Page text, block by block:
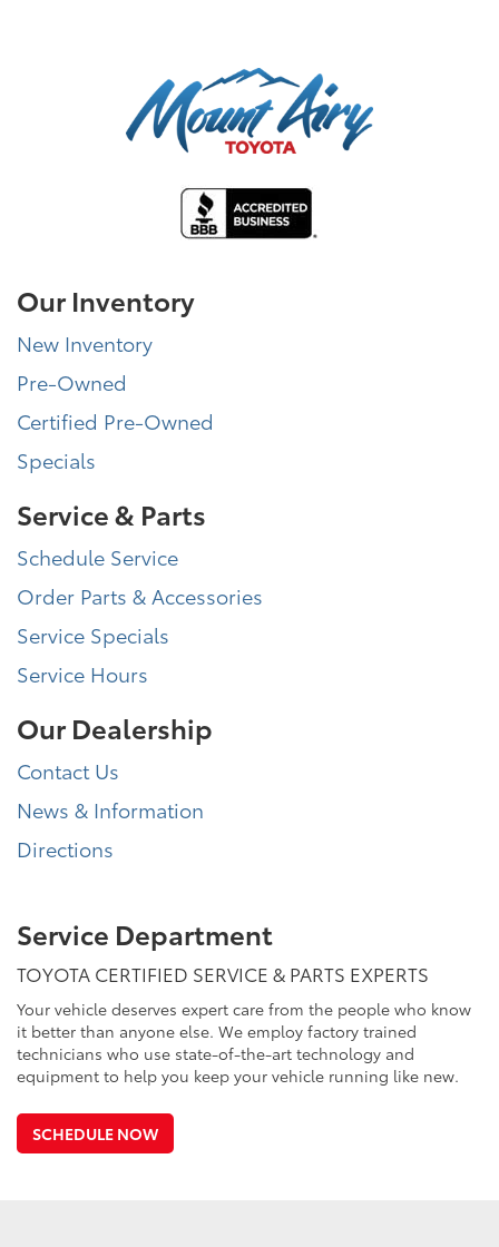
Our Inventory
New Inventory
Pre-Owned
Certified Pre-Owned
Specials
Service & Parts
Schedule Service
Order Parts & Accessories
Service Specials
Service Hours
Our Dealership
Contact Us
News & Information
Directions
Service Department
TOYOTA CERTIFIED SERVICE & PARTS EXPERTS
Your vehicle deserves expert care from the people who know
it better than anyone else. We employ factory trained
technicians who use state-of-the-art technology and
equipment to help you keep your vehicle running like new.
SCHEDULE NOW